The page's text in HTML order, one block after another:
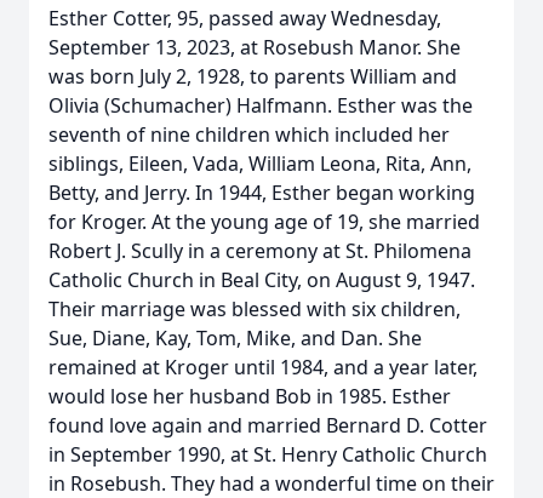
Esther Cotter, 95, passed away Wednesday,
September 13, 2023, at Rosebush Manor. She
was born July 2, 1928, to parents William and
Olivia (Schumacher) Halfmann. Esther was the
seventh of nine children which included her
siblings, Eileen, Vada, William Leona, Rita, Ann,
Betty, and Jerry. In 1944, Esther began working
for Kroger. At the young age of 19, she married
Robert J. Scully in a ceremony at St. Philomena
Catholic Church in Beal City, on August 9, 1947.
Their marriage was blessed with six children,
Sue, Diane, Kay, Tom, Mike, and Dan. She
remained at Kroger until 1984, and a year later,
would lose her husband Bob in 1985. Esther
found love again and married Bernard D. Cotter
in September 1990, at St. Henry Catholic Church
in Rosebush. They had a wonderful time on their